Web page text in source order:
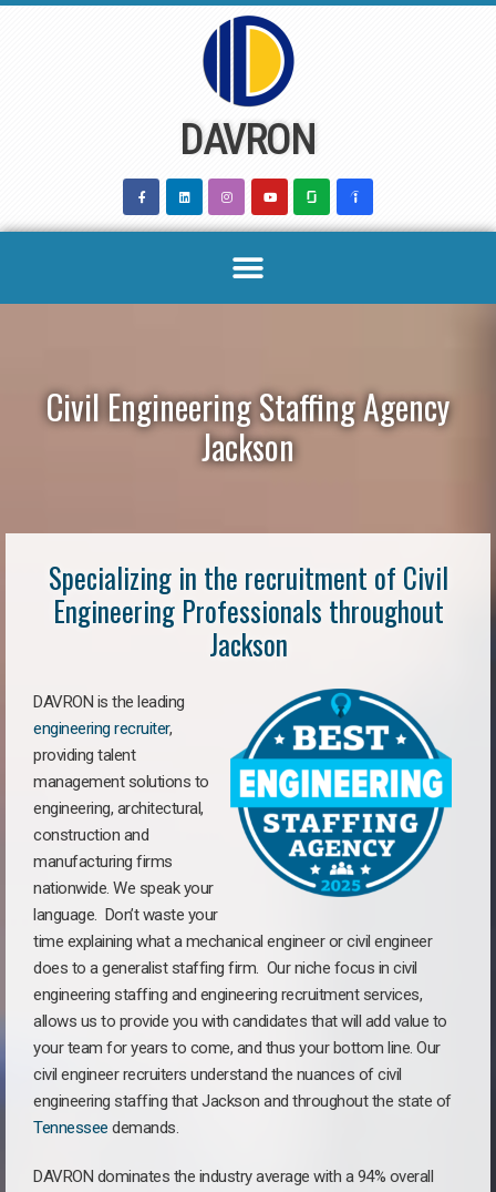
DAVRON
Civil Engineering Staffing Agency
Jackson
Specializing in the recruitment of Civil
Engineering Professionals throughout
Jackson
DAVRON is the leading
engineering recruiter,
providing talent
management solutions to
engineering, architectural,
construction and
manufacturing firms
nationwide. We speak your
language. Don’t waste your
time explaining what a mechanical engineer or civil engineer
does to a generalist staffing firm. Our niche focus in civil
engineering staffing and engineering recruitment services,
allows us to provide you with candidates that will add value to
your team for years to come, and thus your bottom line. Our
civil engineer recruiters understand the nuances of civil
engineering staffing that Jackson and throughout the state of
Tennessee demands.
DAVRON dominates the industry average with a 94% overall